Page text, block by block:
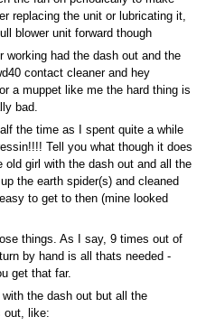
replacing the unit or lubricating it,
blower unit forward though
working had the dash out and the
contact cleaner and hey
a muppet like me the hard thing is
bad.
the time as I spent quite a while
Tell you what though it does
girl with the dash out and all the
the earth spider(s) and cleaned
to get to then (mine looked
things. As I say, 9 times out of
by hand is all thats needed -
get that far.
the dash out but all the
out, like: